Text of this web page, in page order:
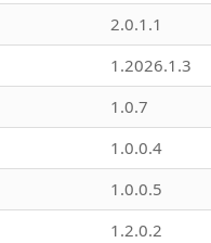
2.0.1.1
1.2026.1.3
1.0.7
1.0.0.4
1.0.0.5
1.2.0.2